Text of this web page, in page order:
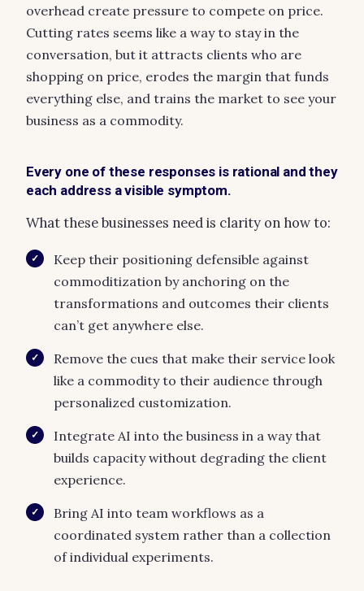
overhead create pressure to compete on price.
Cutting rates seems like a way to stay in the
conversation, but it attracts clients who are
shopping on price, erodes the margin that funds
everything else, and trains the market to see your
business as a commodity.
Every one of these responses is rational and they
each address a visible symptom.
What these businesses need is clarity on how to:
✓
Keep their positioning defensible against
commoditization by anchoring on the
transformations and outcomes their clients
can’t get anywhere else.
✓
Remove the cues that make their service look
like a commodity to their audience through
personalized customization.
✓
Integrate AI into the business in a way that
builds capacity without degrading the client
experience.
✓
Bring AI into team workflows as a
coordinated system rather than a collection
of individual experiments.